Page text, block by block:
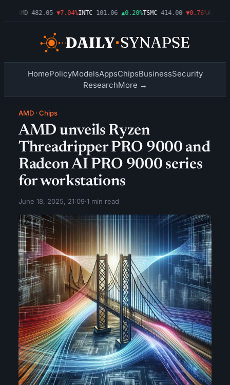
482.05 ▼7.04%INTC 101.06 ▲0.20%TSMC 414.00 ▼0.76%AMZN
HomePolicyModelsAppsChipsBusinessSecurity
ResearchMore →
AMD · Chips
AMD unveils Ryzen
Threadripper PRO 9000 and
Radeon AI PRO 9000 series
for workstations
June 18, 2025, 21:09·1 min read